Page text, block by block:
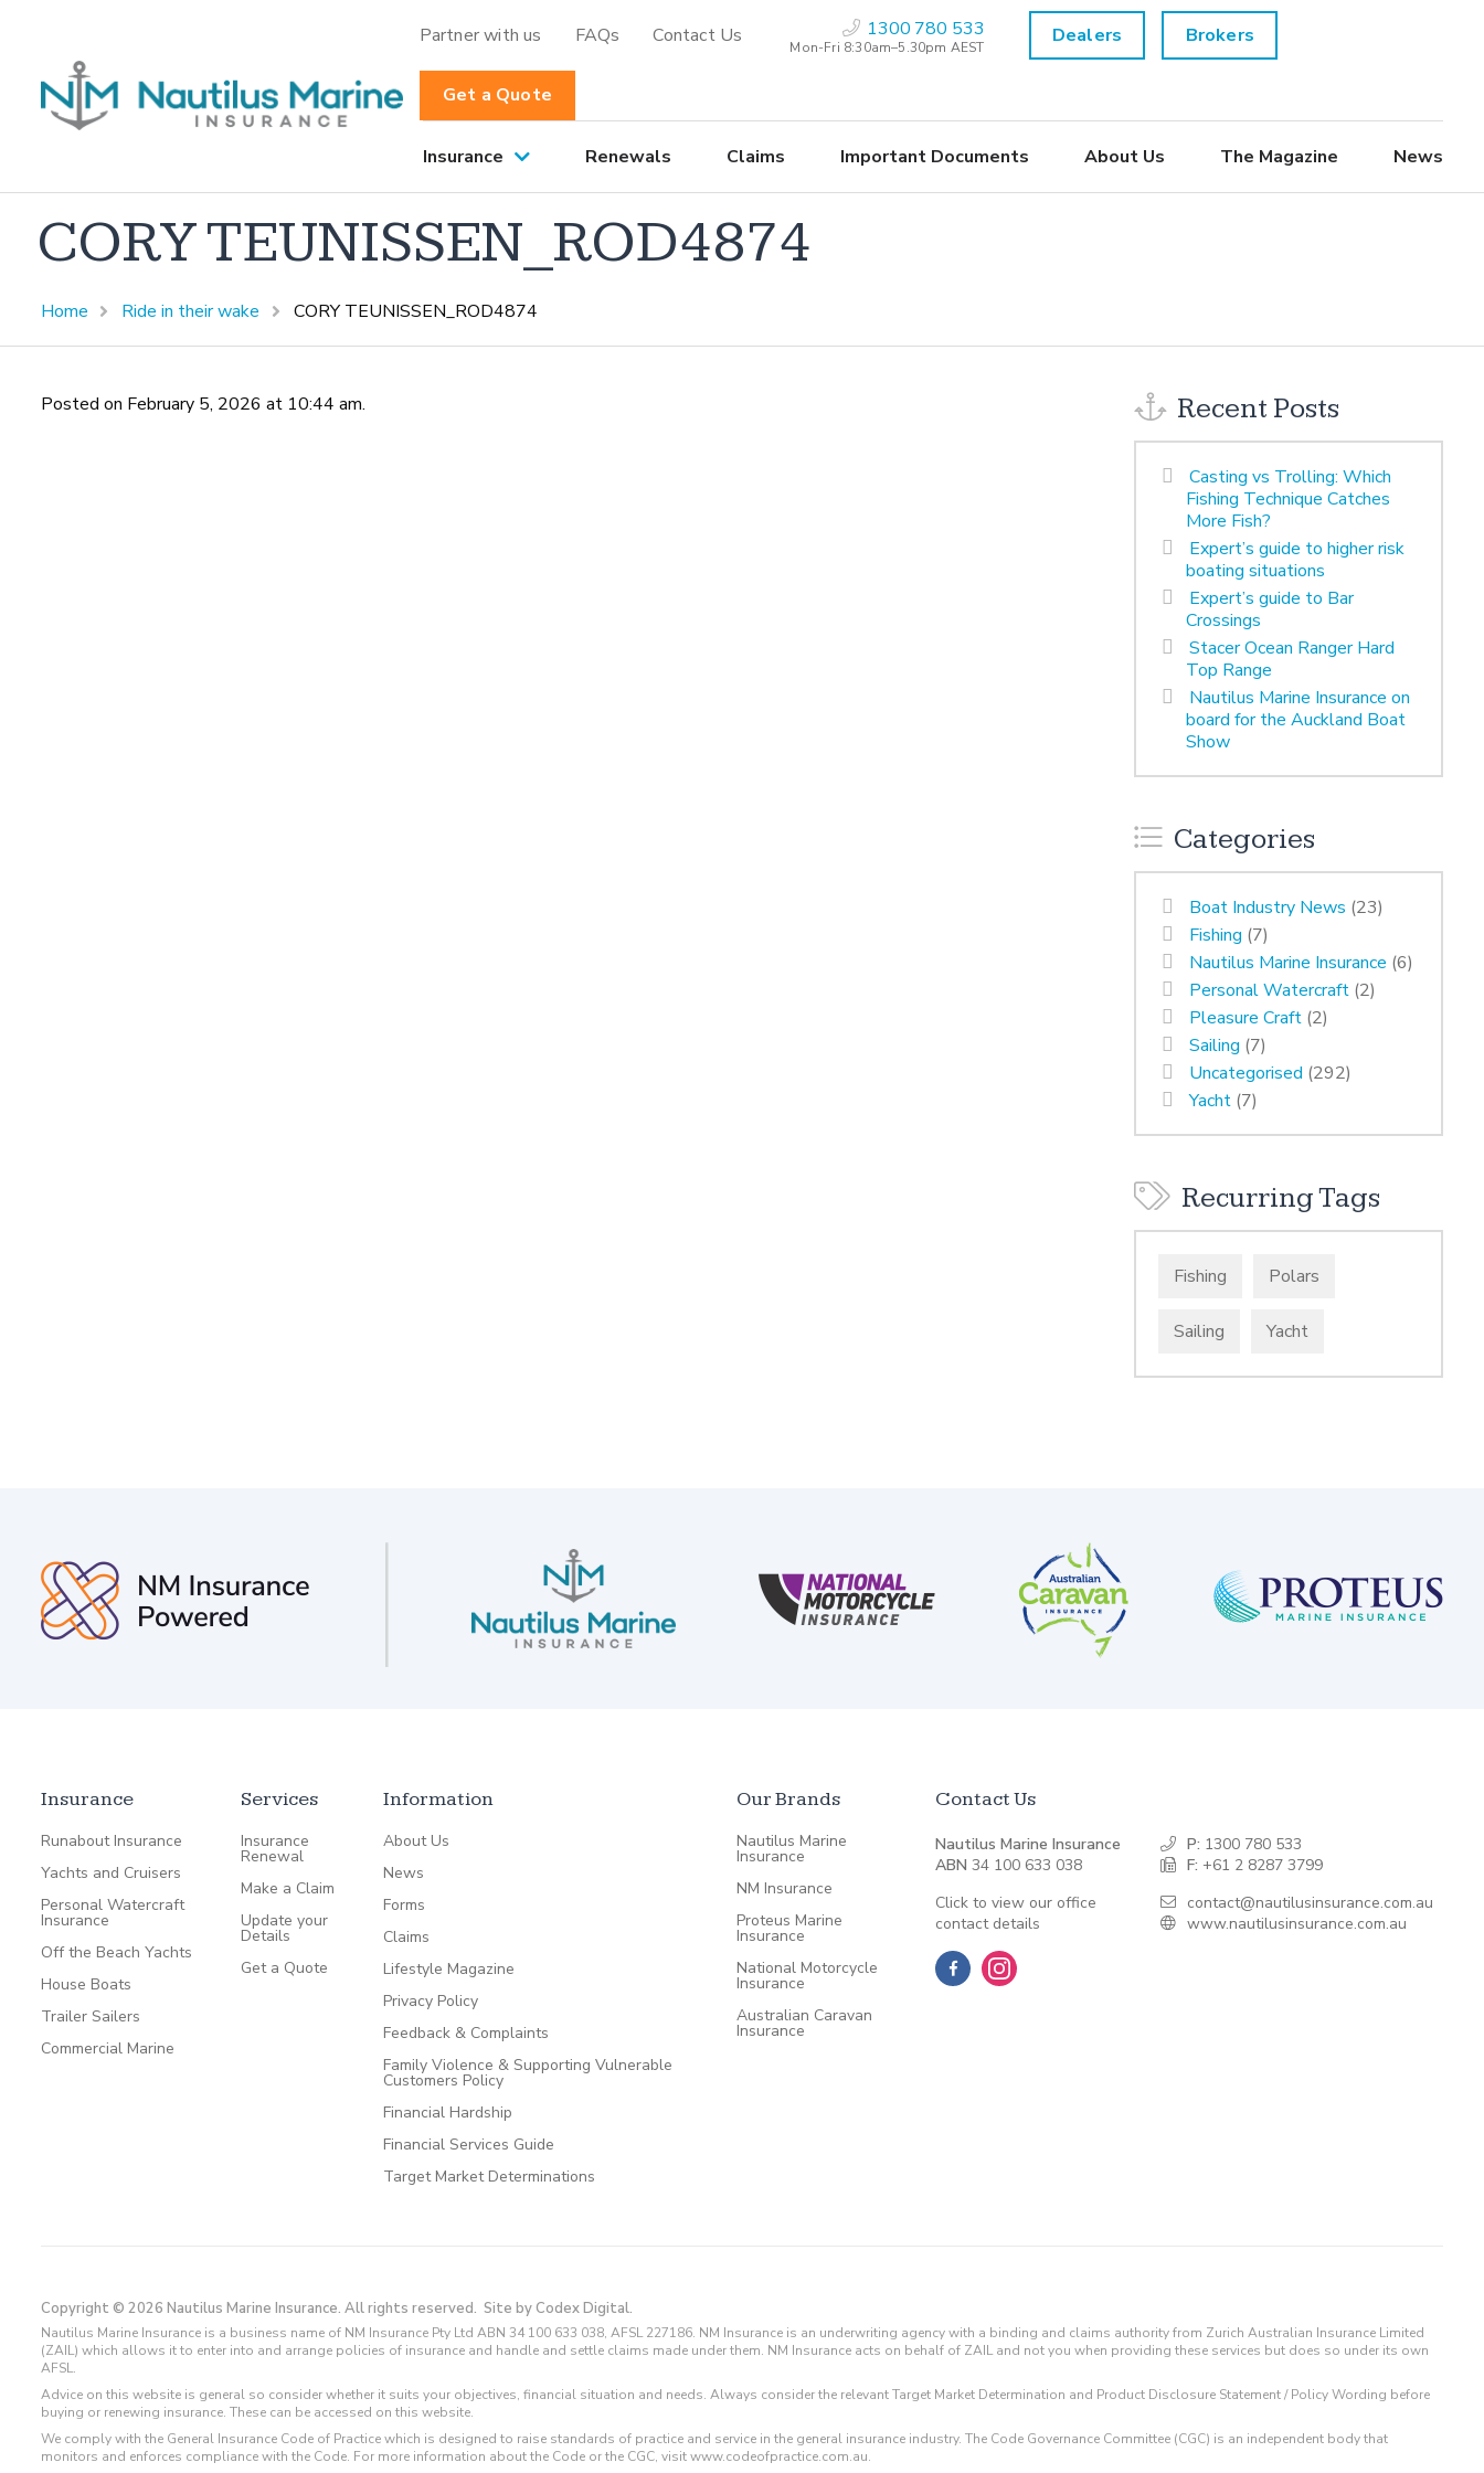
Partner with us FAQs Contact Us 1300 780 533
Mon-Fri 8:30am–5.30pm AEST Dealers Brokers
Get a Quote
Insurance Renewals Claims Important Documents About Us The Magazine News
CORY TEUNISSEN_ROD4874
Home Ride in their wake CORY TEUNISSEN_ROD4874
Posted on February 5, 2026 at 10:44 am. Recent Posts
Casting vs Trolling: Which
Fishing Technique Catches
More Fish?
Expert’s guide to higher risk
boating situations
Expert’s guide to Bar
Crossings
Stacer Ocean Ranger Hard
Top Range
Nautilus Marine Insurance on
board for the Auckland Boat
Show
Categories
Boat Industry News (23)
Fishing (7)
Nautilus Marine Insurance (6)
Personal Watercraft (2)
Pleasure Craft (2)
Sailing (7)
Uncategorised (292)
Yacht (7)
Recurring Tags
Fishing Polars
Sailing Yacht
Insurance
Runabout Insurance
Yachts and Cruisers
Personal Watercraft
Insurance
Off the Beach Yachts
House Boats
Trailer Sailers
Commercial Marine
Services
Insurance
Renewal
Make a Claim
Update your
Details
Get a Quote
Information
About Us
News
Forms
Claims
Lifestyle Magazine
Privacy Policy
Feedback & Complaints
Family Violence & Supporting Vulnerable
Customers Policy
Financial Hardship
Financial Services Guide
Target Market Determinations
Our Brands
Nautilus Marine
Insurance
NM Insurance
Proteus Marine
Insurance
National Motorcycle
Insurance
Australian Caravan
Insurance
Contact Us
Nautilus Marine Insurance
ABN 34 100 633 038
Click to view our office
contact details
P: 1300 780 533
F: +61 2 8287 3799
contact@nautilusinsurance.com.au
www.nautilusinsurance.com.au
Copyright © 2026 Nautilus Marine Insurance. All rights reserved. Site by Codex Digital.
Nautilus Marine Insurance is a business name of NM Insurance Pty Ltd ABN 34 100 633 038, AFSL 227186. NM Insurance is an underwriting agency with a binding and claims authority from Zurich Australian Insurance Limited
(ZAIL) which allows it to enter into and arrange policies of insurance and handle and settle claims made under them. NM Insurance acts on behalf of ZAIL and not you when providing these services but does so under its own
AFSL.
Advice on this website is general so consider whether it suits your objectives, financial situation and needs. Always consider the relevant Target Market Determination and Product Disclosure Statement / Policy Wording before
buying or renewing insurance. These can be accessed on this website.
We comply with the General Insurance Code of Practice which is designed to raise standards of practice and service in the general insurance industry. The Code Governance Committee (CGC) is an independent body that
monitors and enforces compliance with the Code. For more information about the Code or the CGC, visit www.codeofpractice.com.au.